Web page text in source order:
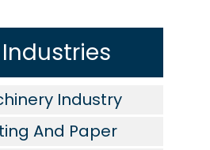
Industries
Industry
And Paper